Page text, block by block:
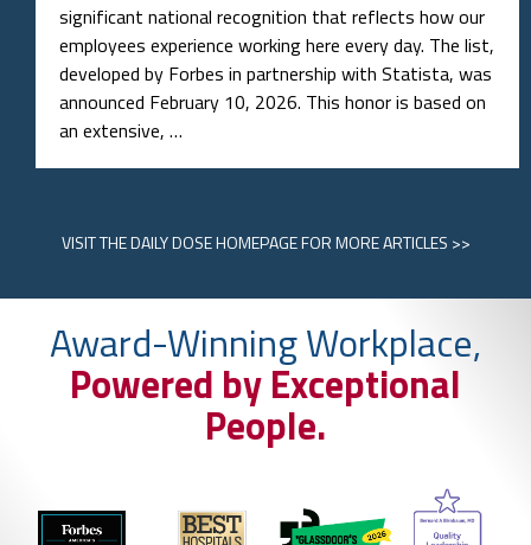
significant national recognition that reflects how our
employees experience working here every day. The list,
developed by Forbes in partnership with Statista, was
announced February 10, 2026. This honor is based on
an extensive, …
VISITTHE DAILY DOSE HOMEPAGEFOR MORE ARTICLES >>
Award-Winning Workplace,
Powered by Exceptional
People.